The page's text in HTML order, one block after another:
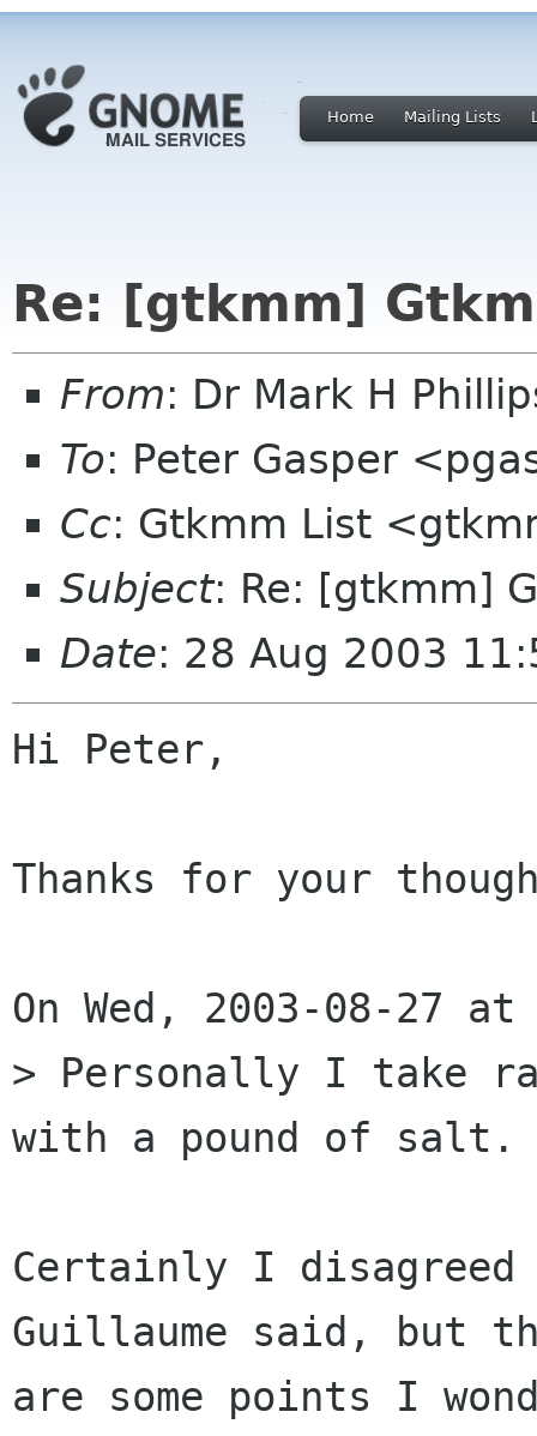
Home Mailing Lists
Re: [gtkmm]
From: Dr Mark H
To: Peter Gasper
Cc: Gtkmm List
Subject: Re: [gtkmm]
Date: 28 Aug 2003
Hi Peter,
Thanks for your
On Wed, 2003-08-27
> Personally I take
with a pound of
Certainly I
Guillaume said, but
are some points I